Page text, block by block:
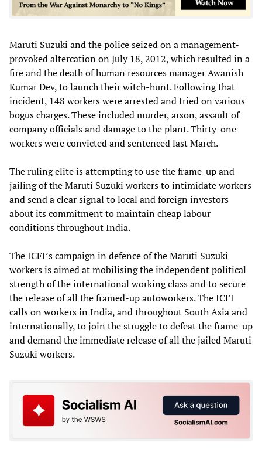
Maruti Suzuki and the police seized on a management-
provoked altercation on July 18, 2012, which resulted in a
fire and the death of human resources manager Awanish
Kumar Dev, to launch their witch-hunt. Following that
incident, 148 workers were arrested and tried on various
bogus charges. These included murder, arson, assault of
company officials and damage to the plant. Thirty-one
workers were convicted and sentenced last March.
The ruling elite is attempting to use the frame-up and
jailing of the Maruti Suzuki workers to intimidate workers
and send a clear signal to local and foreign investors
about its commitment to maintain cheap labour
conditions throughout India.
The ICFI’s campaign in defence of the Maruti Suzuki
workers is aimed at mobilising the independent political
strength of the international working class and to secure
the release of all the framed-up autoworkers. The ICFI
calls on workers in India, and throughout South Asia and
internationally, to join the struggle to defeat the frame-up
and demand the immediate release of all the jailed Maruti
Suzuki workers.